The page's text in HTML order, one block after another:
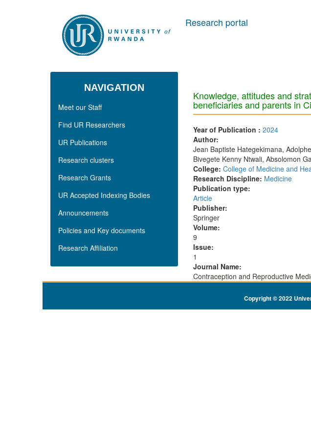
Research portal
NAVIGATION
Meet our Staff
Find UR Researchers
UR Publications
Research clusters
Research Grants
UR Accepted Indexing Bodies
Announcements
Policies and Key documents
Research Affiliation
Knowledge, attitudes and
beneficiaries and parents in
Year of Publication : 2024
Author:
Jean Baptiste Hategekimana,
Bivegete Kenny Ntwali, Absolomon
College: College of Medicine and
Research Discipline: Medicine
Publication type:
Article
Publisher:
Springer
Volume:
9
Issue:
1
Journal Name:
Contraception and Reproductive
Copyright © 2022